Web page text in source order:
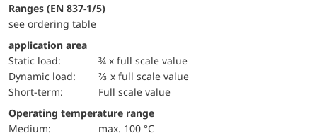
ranges (EN 837-1/5)
see ordering table
application area
static load:
¾ x full scale value
dynamic load:
⅔ x full scale value
short-term:
Full scale value
Operating temperature range
Medium:
max. 100 °C